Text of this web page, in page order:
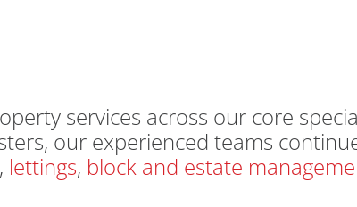
services across our core
our experienced teams
, lettings, block and estate